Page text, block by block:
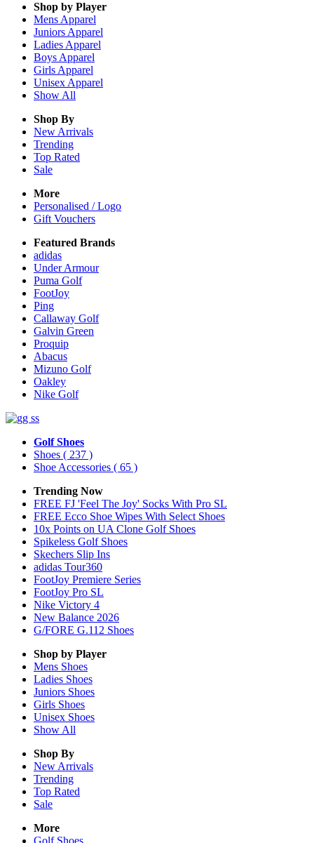
Shop by Player
Mens Apparel
Juniors Apparel
Ladies Apparel
Boys Apparel
Girls Apparel
Unisex Apparel
Show All
Shop By
New Arrivals
Trending
Top Rated
Sale
More
Personalised / Logo
Gift Vouchers
Featured Brands
adidas
Under Armour
Puma Golf
FootJoy
Ping
Callaway Golf
Galvin Green
Proquip
Abacus
Mizuno Golf
Oakley
Nike Golf
Golf Shoes
Shoes ( 237 )
Shoe Accessories ( 65 )
Trending Now
FREE FJ 'Feel The Joy' Socks With Pro SL
FREE Ecco Shoe Wipes With Select Shoes
10x Points on UA Clone Golf Shoes
Spikeless Golf Shoes
Skechers Slip Ins
adidas Tour360
FootJoy Premiere Series
FootJoy Pro SL
Nike Victory 4
New Balance 2026
G/FORE G.112 Shoes
Shop by Player
Mens Shoes
Ladies Shoes
Juniors Shoes
Girls Shoes
Unisex Shoes
Show All
Shop By
New Arrivals
Trending
Top Rated
Sale
More
Golf Shoes